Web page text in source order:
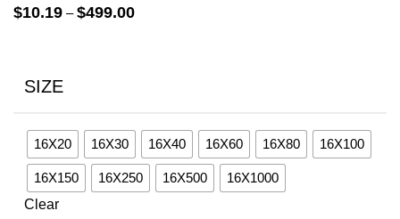
$10.19 – $499.00Price
SIZE
16X20 16X30 16X40 16X60 16X80 16X100
16X150 16X250 16X500
16X1000
Clear